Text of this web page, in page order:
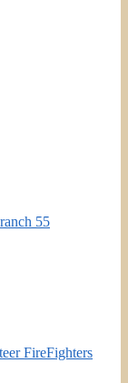
55
FireFighters